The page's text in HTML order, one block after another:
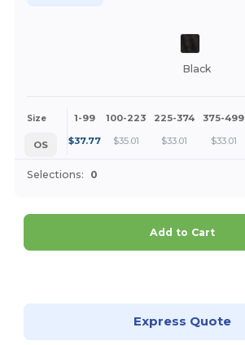
Black
Size 1-99 100-223 225-374 375-499
OS $37.77 $35.01 $33.01 $33.01
Selections: 0
Add to Cart
Express Quote